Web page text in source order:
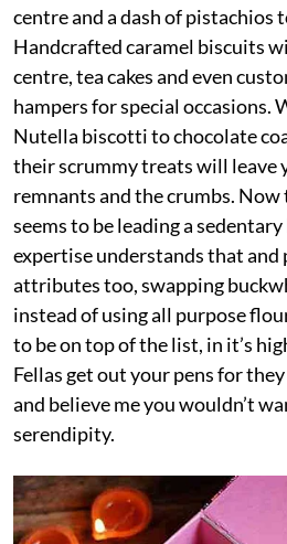
centre and a dash of pistachios
Handcrafted caramel biscuits
centre, tea cakes and even
hampers for special occasions.
Nutella biscotti to chocolate
their scrummy treats will leave
remnants and the crumbs.
seems to be leading a
expertise understands that and
attributes too, swapping
instead of using all purpose
to be on top of the list, in it’s
Fellas get out your pens for
and believe me you wouldn’t
serendipity.